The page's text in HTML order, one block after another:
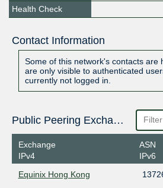
Health Check
Contact Information
Some of this network's contacts are
are only visible to authenticated
currently not logged in.
Public Peering Exchange Points
Exchange
IPv4
ASN
IPv6
Equinix Hong Kong